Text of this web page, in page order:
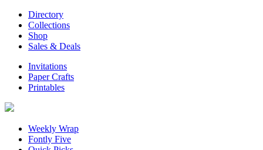
Directory
Collections
Shop
Sales & Deals
Invitations
Paper Crafts
Printables
Weekly Wrap
Fontly Five